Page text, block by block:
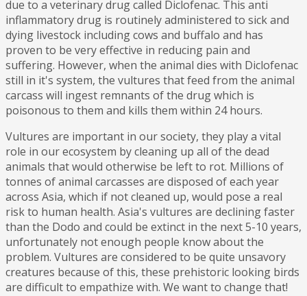
due to a veterinary drug called Diclofenac. This anti
inflammatory drug is routinely administered to sick and
dying livestock including cows and buffalo and has
proven to be very effective in reducing pain and
suffering. However, when the animal dies with Diclofenac
still in it's system, the vultures that feed from the animal
carcass will ingest remnants of the drug which is
poisonous to them and kills them within 24 hours.
Vultures are important in our society, they play a vital
role in our ecosystem by cleaning up all of the dead
animals that would otherwise be left to rot. Millions of
tonnes of animal carcasses are disposed of each year
across Asia, which if not cleaned up, would pose a real
risk to human health. Asia's vultures are declining faster
than the Dodo and could be extinct in the next 5-10 years,
unfortunately not enough people know about the
problem. Vultures are considered to be quite unsavory
creatures because of this, these prehistoric looking birds
are difficult to empathize with. We want to change that!